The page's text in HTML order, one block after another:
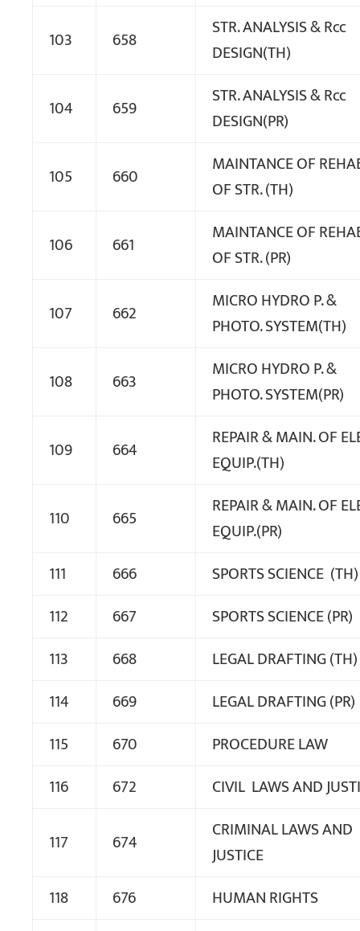
103 658
STR. ANALYSIS & Rcc
DESIGN(TH)
104 659
STR. ANALYSIS & Rcc
DESIGN(PR)
105 660
MAINTANCE OF
OF STR. (TH)
106 661
MAINTANCE OF
OF STR. (PR)
107 662
MICRO HYDRO P. &
PHOTO. SYSTEM(TH)
108 663
MICRO HYDRO P. &
PHOTO. SYSTEM(PR)
109 664
REPAIR & MAIN. OF
EQUIP.(TH)
110 665
REPAIR & MAIN. OF
EQUIP.(PR)
111
666
SPORTS SCIENCE (TH)
112
667
SPORTS SCIENCE (PR)
113
668
LEGAL DRAFTING (TH)
114
669
LEGAL DRAFTING (PR)
115
670
PROCEDURE LAW
116
672 CIVIL LAWS AND
117 674
CRIMINAL LAWS AND
JUSTICE
118
676
HUMAN RIGHTS